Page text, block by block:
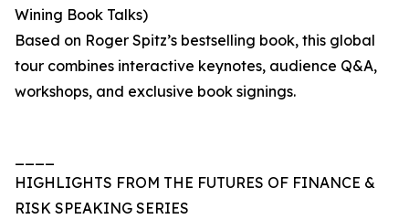
Wining Book Talks)
Based on Roger Spitz’s bestselling book, this global
tour combines interactive keynotes, audience Q&A,
workshops, and exclusive book signings.
HIGHLIGHTS FROM THE FUTURES OF FINANCE &
RISK SPEAKING SERIES